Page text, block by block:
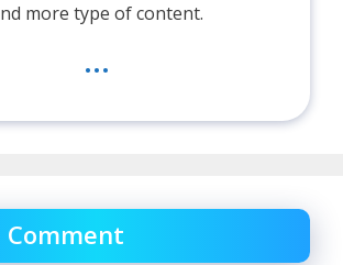
more type of content.
...
Comment